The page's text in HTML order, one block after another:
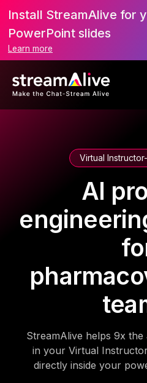
Install StreamAlive for
PowerPoint slides
Learn more
Virtual
AI
StreamAlive helps 9x the
in your Virtual
directly inside your